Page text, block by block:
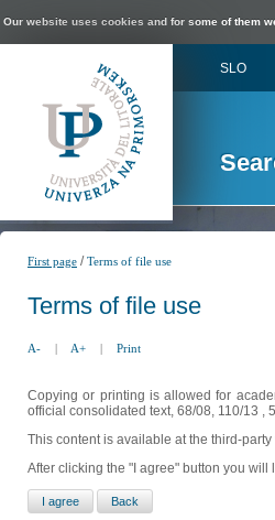
Our website uses cookies and for some of them
SLO
First page /Terms of file use
Terms of file use
A- | A+ | Print
Copying or printing is allowed for
official consolidated text, 68/08, 110/13 ,
This content is available at the third-
After clicking the "I agree" button you will